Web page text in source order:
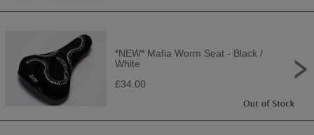
*NEW* Mafia Worm Seat - Black /
White
£34.00